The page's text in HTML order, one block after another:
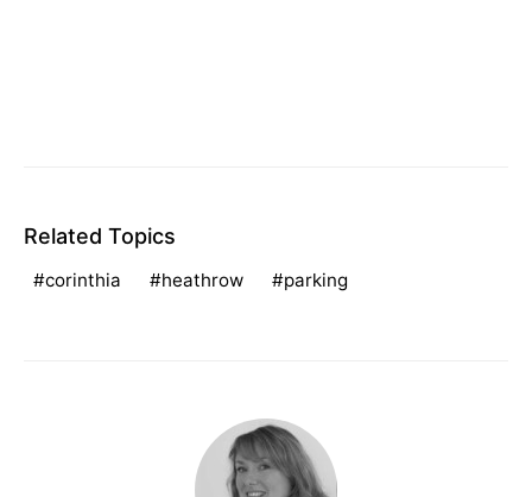
Related Topics
corinthia heathrow parking